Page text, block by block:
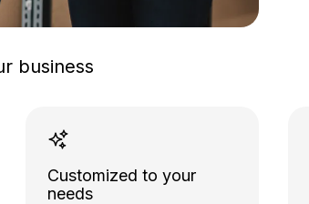
business
Customized to your
needs